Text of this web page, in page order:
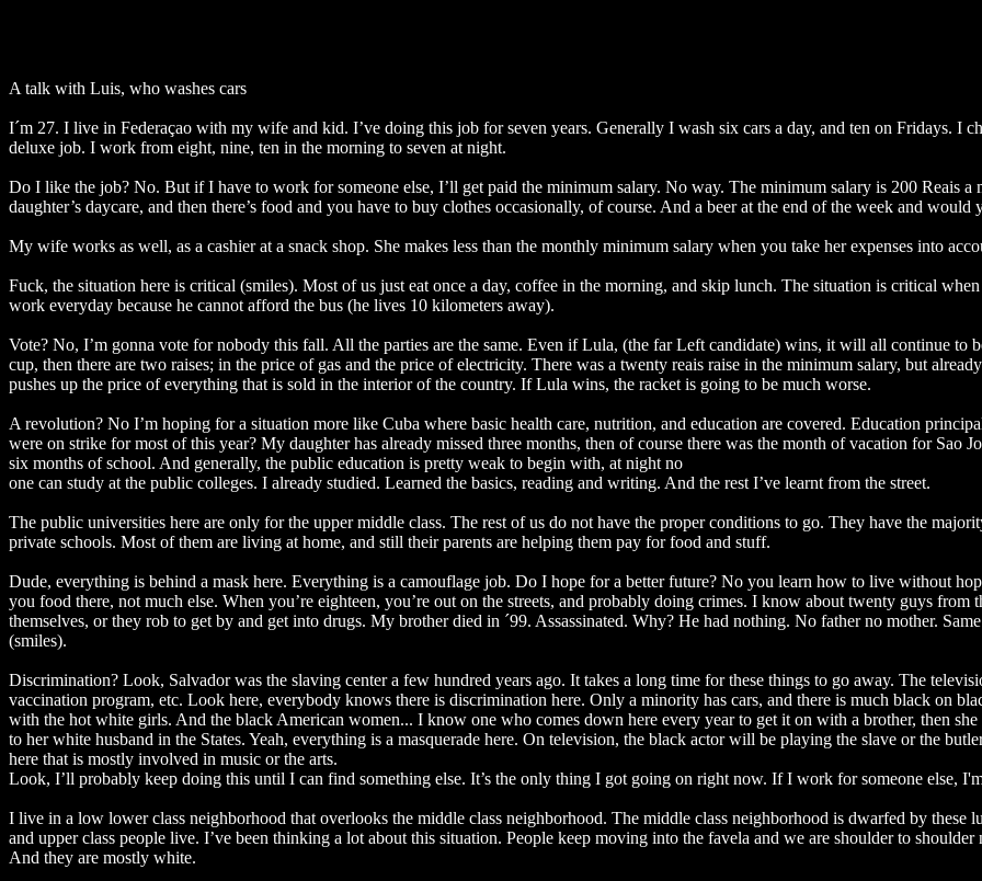
A talk with Luis, who washes cars
I´m 27. I live in Federaçao with my wife and kid. I’ve doing this job for seven years. Generally I wash six cars a day, and ten on Fridays. I
deluxe job. I work from eight, nine, ten in the morning to seven at night.
Do I like the job? No. But if I have to work for someone else, I’ll get paid the minimum salary. No way. The minimum salary is 200 Reais
daughter’s daycare, and then there’s food and you have to buy clothes occasionally, of course. And a beer at the end of the week and would
My wife works as well, as a cashier at a snack shop. She makes less than the monthly minimum salary when you take her expenses into
Fuck, the situation here is critical (smiles). Most of us just eat once a day, coffee in the morning, and skip lunch. The situation is critical
work everyday because he cannot afford the bus (he lives 10 kilometers away).
Vote? No, I’m gonna vote for nobody this fall. All the parties are the same. Even if Lula, (the far Left candidate) wins, it will all continue to
cup, then there are two raises; in the price of gas and the price of electricity. There was a twenty reais raise in the minimum salary, but
pushes up the price of everything that is sold in the interior of the country. If Lula wins, the racket is going to be much worse.
A revolution? No I’m hoping for a situation more like Cuba where basic health care, nutrition, and education are covered. Education
were on strike for most of this year? My daughter has already missed three months, then of course there was the month of vacation for Sao
six months of school. And generally, the public education is pretty weak to begin with, at night no
one can study at the public colleges. I already studied. Learned the basics, reading and writing. And the rest I’ve learnt from the street.
The public universities here are only for the upper middle class. The rest of us do not have the proper conditions to go. They have the
private schools. Most of them are living at home, and still their parents are helping them pay for food and stuff.
Dude, everything is behind a mask here. Everything is a camouflage job. Do I hope for a better future? No you learn how to live without
you food there, not much else. When you’re eighteen, you’re out on the streets, and probably doing crimes. I know about twenty guys
themselves, or they rob to get by and get into drugs. My brother died in ´99. Assassinated. Why? He had nothing. No father no mother.
(smiles).
Discrimination? Look, Salvador was the slaving center a few hundred years ago. It takes a long time for these things to go away. The
vaccination program, etc. Look here, everybody knows there is discrimination here. Only a minority has cars, and there is much black on
with the hot white girls. And the black American women... I know one who comes down here every year to get it on with a brother, then she
to her white husband in the States. Yeah, everything is a masquerade here. On television, the black actor will be playing the slave or the
here that is mostly involved in music or the arts.
Look, I’ll probably keep doing this until I can find something else. It’s the only thing I got going on right now. If I work for someone else,
I live in a low lower class neighborhood that overlooks the middle class neighborhood. The middle class neighborhood is dwarfed by
and upper class people live. I’ve been thinking a lot about this situation. People keep moving into the favela and we are shoulder to
And they are mostly white.